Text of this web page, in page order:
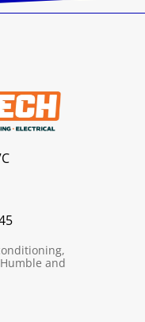
and